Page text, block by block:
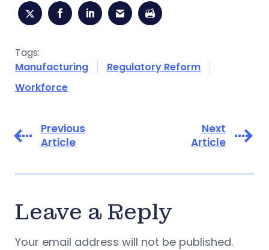
Tags:
Manufacturing
Regulatory Reform
Workforce
Previous
Article
Next
Article
Leave a Reply
Your email address will not be published.